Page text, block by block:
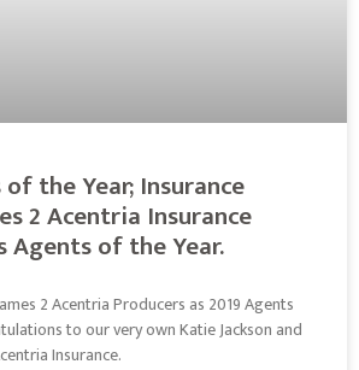
the Year; Insurance
2 Acentria Insurance
Agents of the Year.
2 Acentria Producers as 2019 Agents
to our very own Katie Jackson and
Insurance.